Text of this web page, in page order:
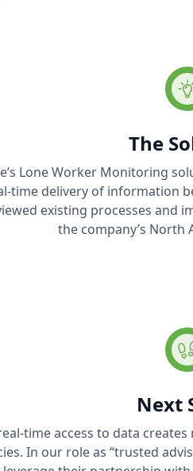
The
Lone Worker Monitoring
time delivery of information
existing processes and
the company’s North
Next
time access to data
In our role as “trusted